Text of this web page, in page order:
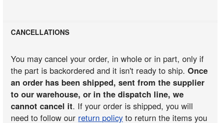
CANCELLATIONS
You may cancel your order, in whole or in part, only if
the part is backordered and it isn't ready to ship.Once
an order has been shipped, sent from the supplier
to our warehouse, or in the dispatch line, we
cannot cancel it. If your order is shipped, you will
need to follow our return policy to return the items you